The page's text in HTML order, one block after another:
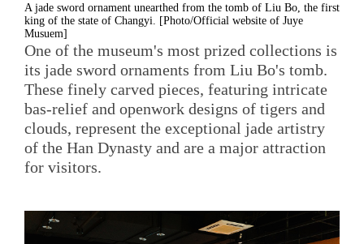
A jade sword ornament unearthed from the tomb of Liu Bo, the first
king of the state of Changyi. [Photo/Official website of Juye
Musuem]
One of the museum's most prized collections is
its jade sword ornaments from Liu Bo's tomb.
These finely carved pieces, featuring intricate
bas-relief and openwork designs of tigers and
clouds, represent the exceptional jade artistry
of the Han Dynasty and are a major attraction
for visitors.